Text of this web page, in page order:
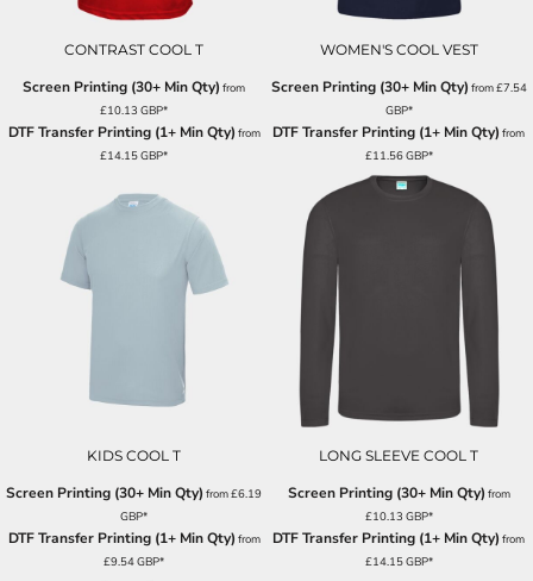
CONTRAST COOL T
Screen Printing (30+ Min Qty) from
£10.13GBP*
DTF Transfer Printing (1+ Min Qty) from
£14.15GBP*
WOMEN'S COOL VEST
Screen Printing (30+ Min Qty) from£7.54
GBP*
DTF Transfer Printing (1+ Min Qty) from
£11.56GBP*
KIDS COOL T
Screen Printing (30+ Min Qty) from£6.19
GBP*
DTF Transfer Printing (1+ Min Qty) from
£9.54GBP*
LONG SLEEVE COOL T
Screen Printing (30+ Min Qty) from
£10.13 GBP*
DTF Transfer Printing (1+ Min Qty) from
£14.15GBP*